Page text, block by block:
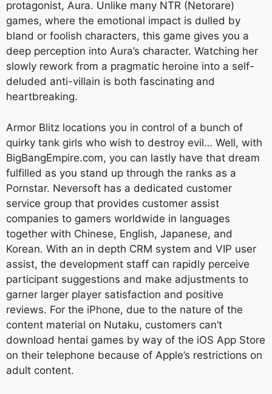
protagonist, Aura. Unlike many NTR (Netorare)
games, where the emotional impact is dulled by
bland or foolish characters, this game gives you a
deep perception into Aura’s character. Watching her
slowly rework from a pragmatic heroine into a self-
deluded anti-villain is both fascinating and
heartbreaking.
Armor Blitz locations you in control of a bunch of
quirky tank girls who wish to destroy evil… Well, with
BigBangEmpire.com, you can lastly have that dream
fulfilled as you stand up through the ranks as a
Pornstar. Neversoft has a dedicated customer
service group that provides customer assist
companies to gamers worldwide in languages
together with Chinese, English, Japanese, and
Korean. With an in depth CRM system and VIP user
assist, the development staff can rapidly perceive
participant suggestions and make adjustments to
garner larger player satisfaction and positive
reviews. For the iPhone, due to the nature of the
content material on Nutaku, customers can’t
download hentai games by way of the iOS App Store
on their telephone because of Apple’s restrictions on
adult content.